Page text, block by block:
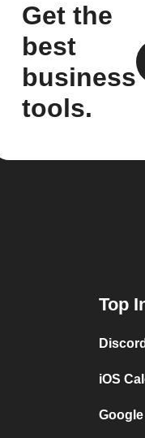
Get the
best
business
tools.
Top
iOS